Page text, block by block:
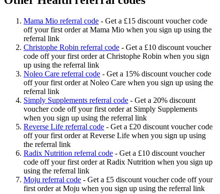
Mama Mio referral code - Get a £15 discount voucher code
off your first order at Mama Mio when you sign up using the
referral link
Christophe Robin referral code - Get a £10 discount voucher
code off your first order at Christophe Robin when you sign
up using the referral link
Noleo Care referral code - Get a 15% discount voucher code
off your first order at Noleo Care when you sign up using the
referral link
Simply Supplements referral code - Get a 20% discount
voucher code off your first order at Simply Supplements
when you sign up using the referral link
Reverse Life referral code - Get a £20 discount voucher code
off your first order at Reverse Life when you sign up using
the referral link
Radix Nutrition referral code - Get a £10 discount voucher
code off your first order at Radix Nutrition when you sign up
using the referral link
Moju referral code - Get a £5 discount voucher code off your
first order at Moju when you sign up using the referral link